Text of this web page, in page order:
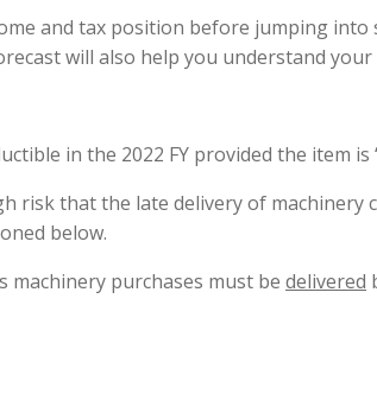
and tax position before jumping
will also help you understand
in the 2022 FY provided the item is
risk that the late delivery of machinery
below.
machinery purchases must be delivered